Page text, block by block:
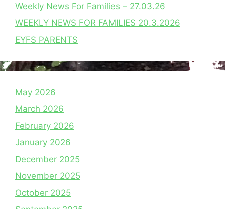
Weekly News For Families – 27.03.26
WEEKLY NEWS FOR FAMILIES 20.3.2026
EYFS PARENTS
May 2026
March 2026
February 2026
January 2026
December 2025
November 2025
October 2025